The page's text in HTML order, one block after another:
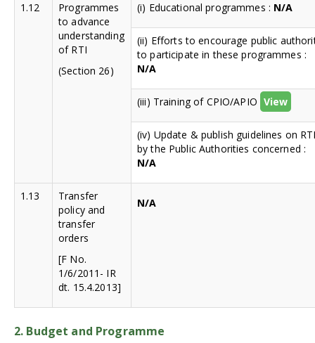
1.12
Programmes
to advance
understanding
of RTI
(Section 26)
(i) Educational programmes : N/A
(ii) Efforts to encourage public
to participate in these programmes :
N/A
(iii) Training of CPIO/APIO View
(iv) Update & publish guidelines on
by the Public Authorities concerned :
N/A
1.13
Transfer
policy and
transfer
orders
[F No.
1/6/2011- IR
dt. 15.4.2013]
N/A
2. Budget and Programme